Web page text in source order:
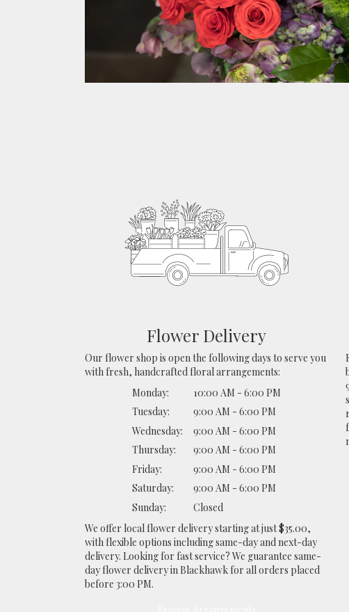
Flower Delivery
Our flower shop is open the following days to serve you
with fresh, handcrafted floral arrangements:
Monday:
10:00 AM - 6:00 PM
Tuesday:
9:00 AM - 6:00 PM
Wednesday:
9:00 AM - 6:00 PM
Thursday:
9:00 AM - 6:00 PM
Friday:
9:00 AM - 6:00 PM
Saturday:
9:00 AM - 6:00 PM
Sunday:
Closed
We offer local flower delivery starting at just $35.00,
with flexible options including same-day and next-day
delivery. Looking for fast service? We guarantee same-
day flower delivery in Blackhawk for all orders placed
before 3:00 PM.